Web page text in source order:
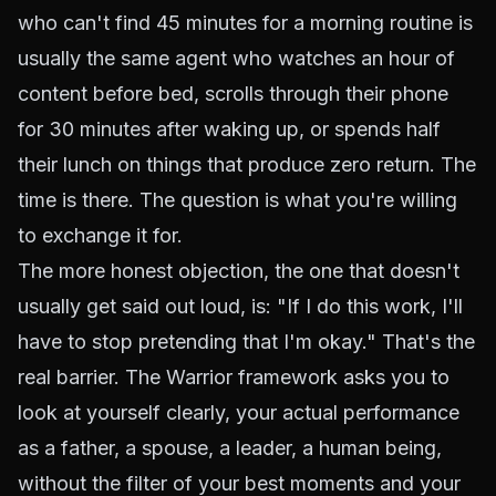
who can't find 45 minutes for a morning routine is
usually the same agent who watches an hour of
content before bed, scrolls through their phone
for 30 minutes after waking up, or spends half
their lunch on things that produce zero return. The
time is there. The question is what you're willing
to exchange it for.
The more honest objection, the one that doesn't
usually get said out loud, is: "If I do this work, I'll
have to stop pretending that I'm okay." That's the
real barrier. The Warrior framework asks you to
look at yourself clearly, your actual performance
as a father, a spouse, a leader, a human being,
without the filter of your best moments and your